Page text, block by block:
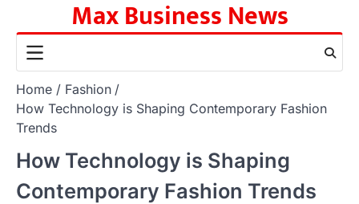
content
Max Business News
Home
Fashion
How Technology is Shaping Contemporary Fashion
Trends
How Technology is Shaping
Contemporary Fashion Trends